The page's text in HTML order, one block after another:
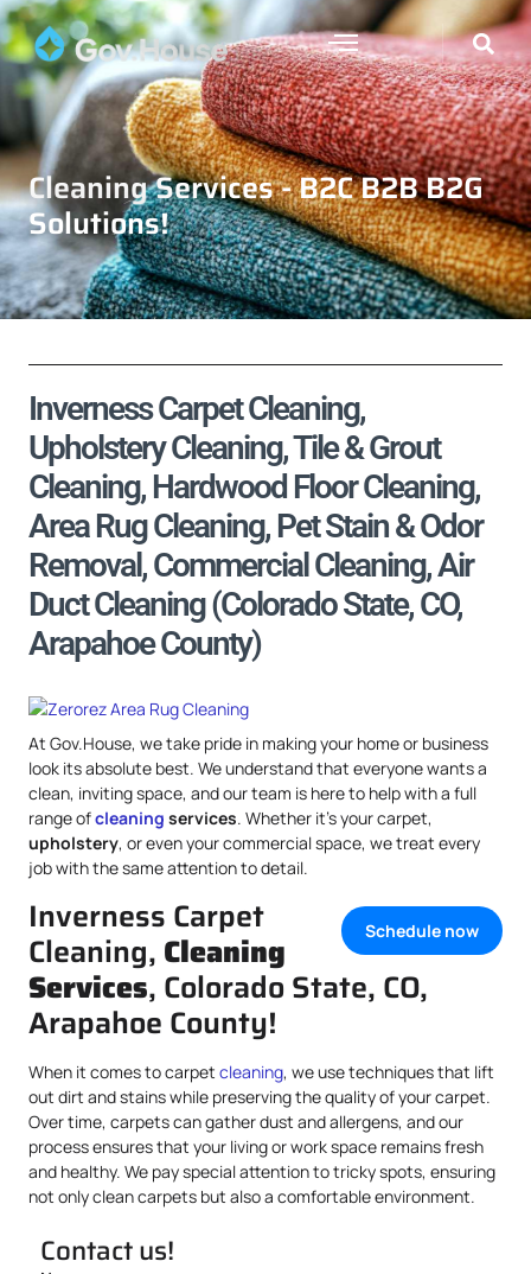
Cleaning Services - B2C B2B B2G
Solutions!
Inverness Carpet Cleaning,
Upholstery Cleaning, Tile & Grout
Cleaning, Hardwood Floor Cleaning,
Area Rug Cleaning, Pet Stain & Odor
Removal, Commercial Cleaning, Air
Duct Cleaning (Colorado State, CO,
Arapahoe County)
At Gov.House, we take pride in making your home or business
look its absolute best. We understand that everyone wants a
clean, inviting space, and our team is here to help with a full
range ofcleaning services. Whether it’s your carpet,
upholstery, or even your commercial space, we treat every
job with the same attention to detail.
Schedule now
Inverness Carpet
Cleaning, Cleaning
Services, Colorado State, CO,
Arapahoe County!
When it comes to carpet cleaning, we use techniques that lift
out dirt and stains while preserving the quality of your carpet.
Over time, carpets can gather dust and allergens, and our
process ensures that your living or work space remains fresh
and healthy. We pay special attention to tricky spots, ensuring
not only clean carpets but also a comfortable environment.
Contact us!